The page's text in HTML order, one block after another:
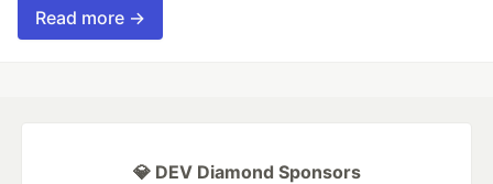
Read more →
💎 DEV Diamond Sponsors